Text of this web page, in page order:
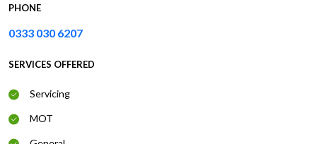
PHONE
0333 030 6207
SERVICES OFFERED
Servicing
MOT